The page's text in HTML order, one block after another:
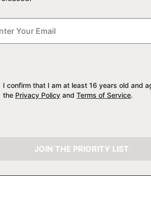
I confirm that I am at least 16 years old and
the Privacy Policy and Terms of Service.
JOIN THE PRIORITY LIST